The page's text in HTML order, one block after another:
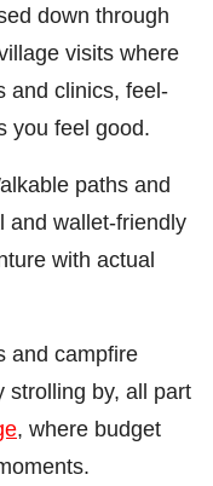
down through
visits where
and clinics, feel-
you feel good.
paths and
and wallet-friendly
with actual
and campfire
strolling by, all part
, where budget